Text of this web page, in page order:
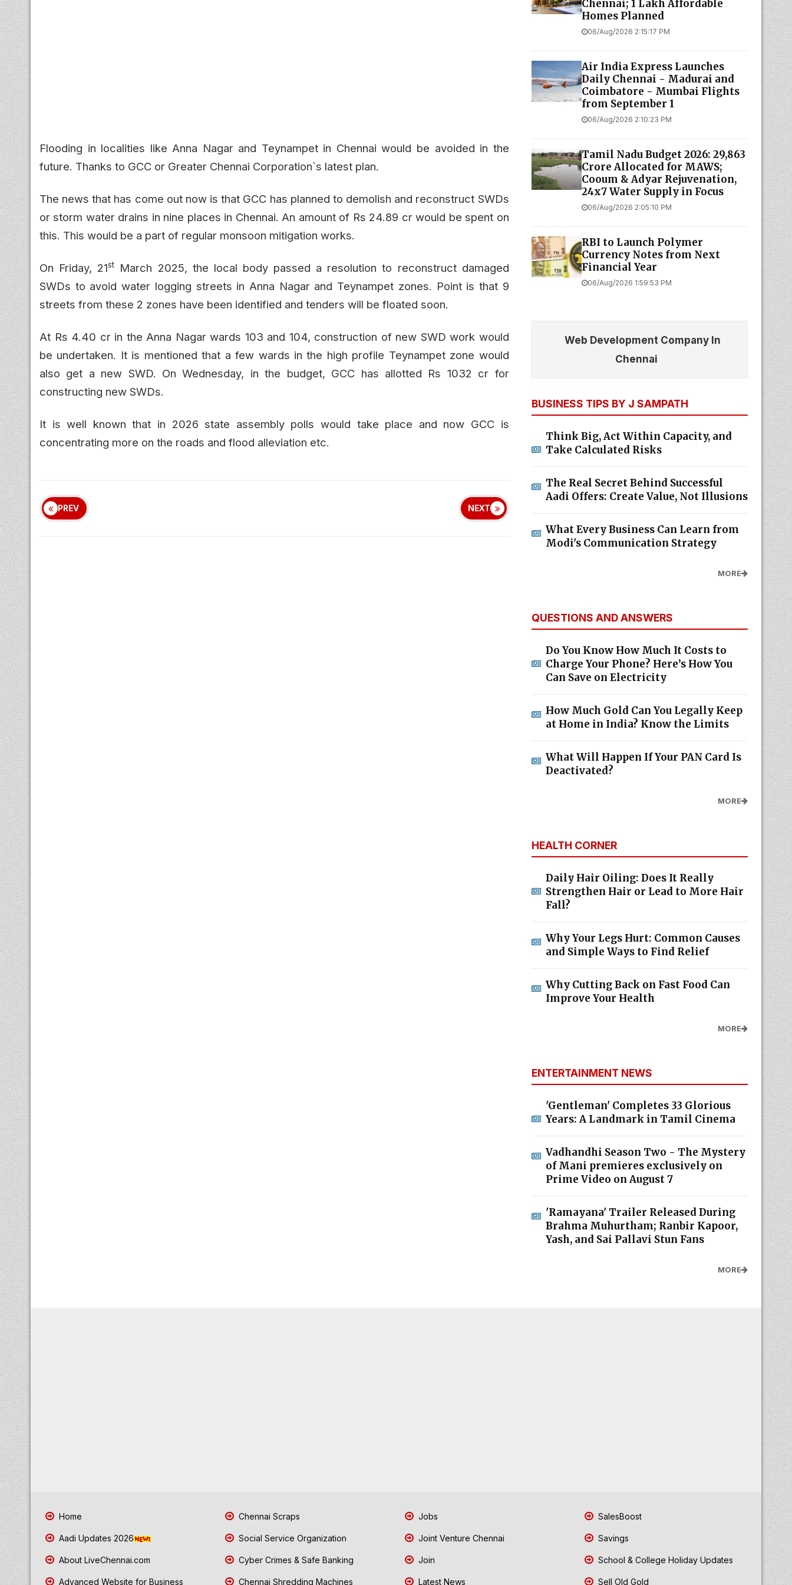
Flooding in localities like Anna Nagar and Teynampet in Chennai would be avoided in the
future. Thanks to GCC or Greater Chennai Corporation`s latest plan.
The news that has come out now is that GCC has planned to demolish and reconstruct SWDs
or storm water drains in nine places in Chennai. An amount of Rs 24.89 cr would be spent on
this. This would be a part of regular monsoon mitigation works.
On Friday, 21st
March 2025, the local body passed a resolution to reconstruct damaged
SWDs to avoid water logging streets in Anna Nagar and Teynampet zones. Point is that 9
streets from these 2 zones have been identified and tenders will be floated soon.
At Rs 4.40 cr in the Anna Nagar wards 103 and 104, construction of new SWD work would
be undertaken. It is mentioned that a few wards in the high profile Teynampet zone would
also get a new SWD. On Wednesday, in the budget, GCC has allotted Rs 1032 cr for
constructing new SWDs.
It is well known that in 2026 state assembly polls would take place and now GCC is
concentrating more on the roads and flood alleviation etc.
PREV NEXT
Chennai; 1 Lakh Affordable
Homes Planned
06/Aug/2026 2:15:17 PM
Air India Express Launches
Daily Chennai - Madurai and
Coimbatore - Mumbai Flights
from September 1
06/Aug/2026 2:10:23 PM
Tamil Nadu Budget 2026: ₹29,863
Crore Allocated for MAWS;
Cooum & Adyar Rejuvenation,
24x7 Water Supply in Focus
06/Aug/2026 2:05:10 PM
RBI to Launch Polymer
Currency Notes from Next
Financial Year
06/Aug/2026 1:59:53 PM
Web Development Company In
Chennai
BUSINESS TIPS BY J SAMPATH
Think Big, Act Within Capacity, and
Take Calculated Risks
The Real Secret Behind Successful
Aadi Offers: Create Value, Not Illusions
What Every Business Can Learn from
Modi's Communication Strategy
MORE
QUESTIONS AND ANSWERS
Do You Know How Much It Costs to
Charge Your Phone? Here’s How You
Can Save on Electricity
How Much Gold Can You Legally Keep
at Home in India? Know the Limits
What Will Happen If Your PAN Card Is
Deactivated?
MORE
HEALTH CORNER
Daily Hair Oiling: Does It Really
Strengthen Hair or Lead to More Hair
Fall?
Why Your Legs Hurt: Common Causes
and Simple Ways to Find Relief
Why Cutting Back on Fast Food Can
Improve Your Health
MORE
ENTERTAINMENT NEWS
'Gentleman' Completes 33 Glorious
Years: A Landmark in Tamil Cinema
Vadhandhi Season Two - The Mystery
of Mani premieres exclusively on
Prime Video on August 7
'Ramayana' Trailer Released During
Brahma Muhurtham; Ranbir Kapoor,
Yash, and Sai Pallavi Stun Fans
MORE
Home
Aadi Updates 2026
About LiveChennai.com
Advanced Website for Business
Chennai Scraps
Social Service Organization
Cyber Crimes & Safe Banking
Chennai Shredding Machines
Jobs
Joint Venture Chennai
Join
Latest News
SalesBoost
Savings
School & College Holiday Updates
Sell Old Gold